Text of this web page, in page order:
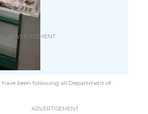
have been following all Department of